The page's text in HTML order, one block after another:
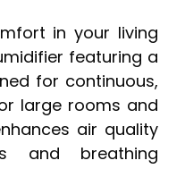
in your living
featuring a
for continuous,
large rooms and
air quality
and breathing